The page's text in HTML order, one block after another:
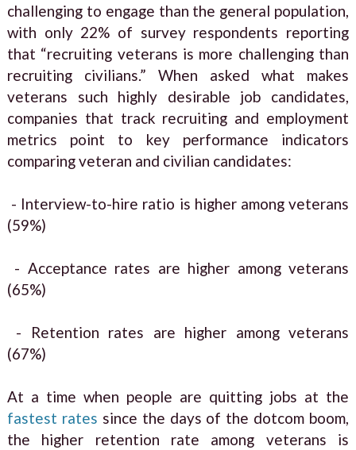
challenging to engage than the general population,
with only 22% of survey respondents reporting
that “recruiting veterans is more challenging than
recruiting civilians.” When asked what makes
veterans such highly desirable job candidates,
companies that track recruiting and employment
metrics point to key performance indicators
comparing veteran and civilian candidates:
- Interview-to-hire ratio is higher among veterans
(59%)
- Acceptance rates are higher among veterans
(65%)
- Retention rates are higher among veterans
(67%)
At a time when people are quitting jobs at the
fastest rates since the days of the dotcom boom,
the higher retention rate among veterans is